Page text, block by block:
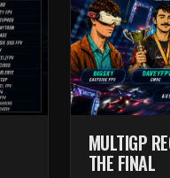
MULTIGP
THE FINAL